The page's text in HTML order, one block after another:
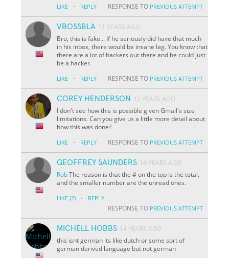
LIKE · REPLY RESPONSE TO PREVIOUS ATTEMPT
VBOSSBLA 11 YEARS AGO
Bro, this is fake... If he seriously did have that much
in his inbox, there would be insane lag. You know that
there are a lot of hackers out there and he could just
be a hacker.
LIKE · REPLY RESPONSE TO PREVIOUS ATTEMPT
COREY HENDERSON
12 YEARS AGO
I don't see how this is possible given Gmail's size
limitations. Can you give us a little more detail about
how this was done?
LIKE · REPLY RESPONSE TO PREVIOUS ATTEMPT
GEOFFREY SAUNDERS 14 YEARS AGO
RobThe reason is that the # on the top is the total,
and the smaller number are the unread ones.
LIKE (2) · REPLY
RESPONSE TO PREVIOUS ATTEMPT
MICHELL HOBBS 14 YEARS AGO
this isnt german its like dutch or some sort of
german derived language but not german